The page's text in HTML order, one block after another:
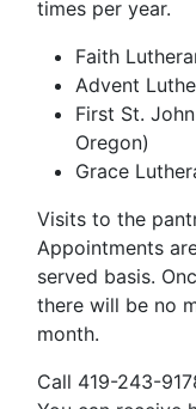
times per year.
Faith
Advent
First St.
Oregon)
Grace
Visits to the
Appointments
served basis.
there will be no
month.
Call 419-243-